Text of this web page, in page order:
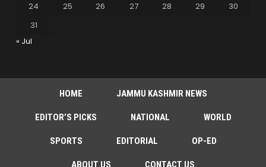
24
25 26 27 28 29
30
31
« Jul
HOME JAMMU KASHMIR NEWS
EDITOR’S PICKS NATIONAL WORLD
SPORTS EDITORIAL OP-ED
ABOUT US CONTACT US